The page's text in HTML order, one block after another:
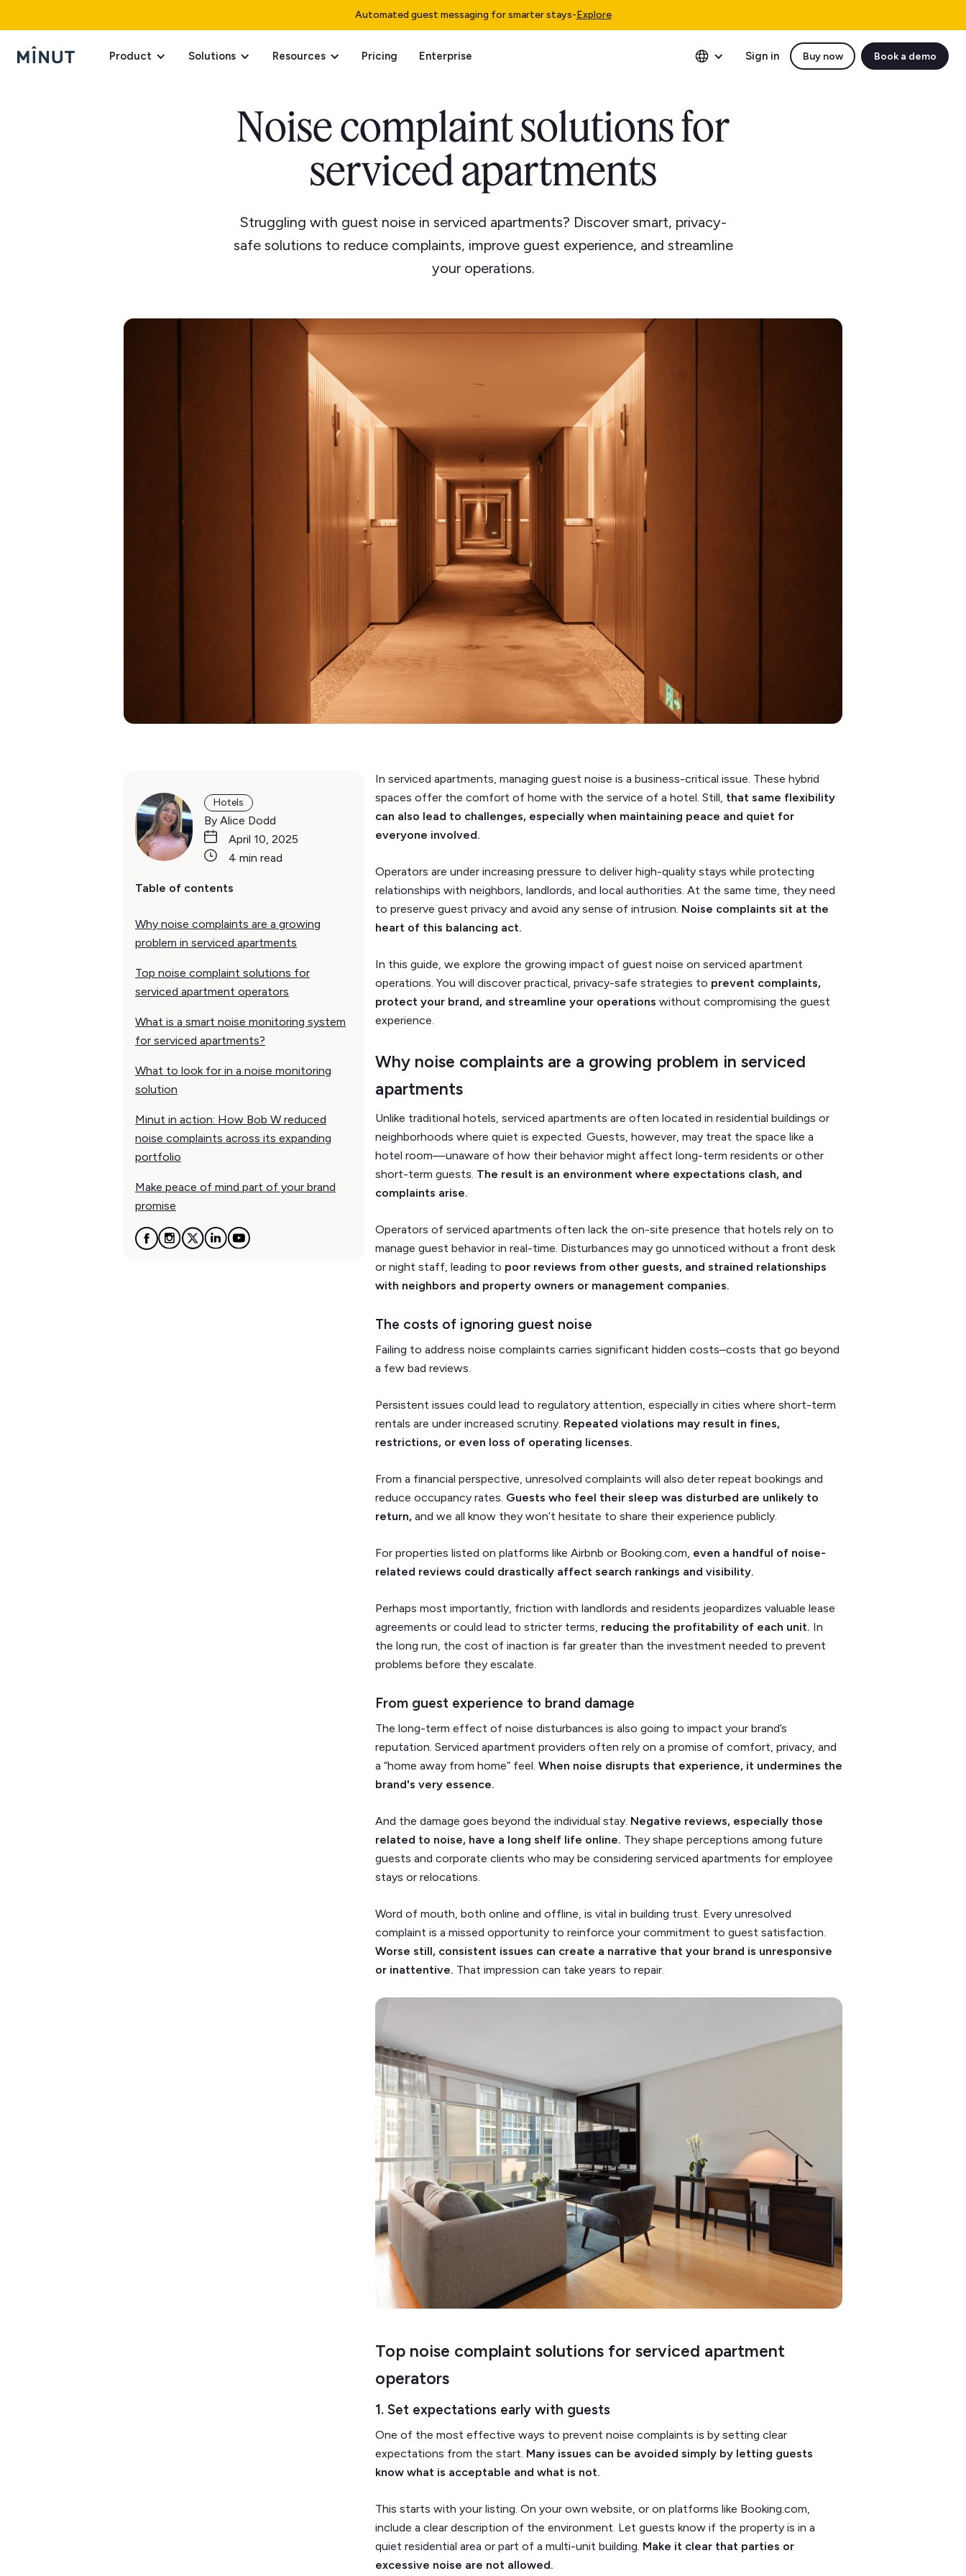
Automated guest messaging for smarter stays-Explore
Product Solutions Resources Pricing Enterprise Sign in Buy now Book a demo
Noise complaint solutions for
serviced apartments
Struggling with guest noise in serviced apartments? Discover smart, privacy-
safe solutions to reduce complaints, improve guest experience, and streamline
your operations.
Hotels
By Alice Dodd
April 10, 2025
4 min read
Table of contents
Why noise complaints are a growing
problem in serviced apartments
Top noise complaint solutions for
serviced apartment operators
What is a smart noise monitoring system
for serviced apartments?
What to look for in a noise monitoring
solution
Minut in action: How Bob W reduced
noise complaints across its expanding
portfolio
Make peace of mind part of your brand
promise
In serviced apartments, managing guest noise is a business-critical issue. These hybrid
spaces offer the comfort of home with the service of a hotel. Still, that same flexibility
can also lead to challenges, especially when maintaining peace and quiet for
everyone involved.
Operators are under increasing pressure to deliver high-quality stays while protecting
relationships with neighbors, landlords, and local authorities. At the same time, they need
to preserve guest privacy and avoid any sense of intrusion. Noise complaints sit at the
heart of this balancing act.
In this guide, we explore the growing impact of guest noise on serviced apartment
operations. You will discover practical, privacy-safe strategies to prevent complaints,
protect your brand, and streamline your operations without compromising the guest
experience.
Why noise complaints are a growing problem in serviced
apartments
Unlike traditional hotels, serviced apartments are often located in residential buildings or
neighborhoods where quiet is expected. Guests, however, may treat the space like a
hotel room—unaware of how their behavior might affect long-term residents or other
short-term guests. The result is an environment where expectations clash, and
complaints arise.
Operators of serviced apartments often lack the on-site presence that hotels rely on to
manage guest behavior in real-time. Disturbances may go unnoticed without a front desk
or night staff, leading to poor reviews from other guests, and strained relationships
with neighbors and property owners or management companies.
The costs of ignoring guest noise
Failing to address noise complaints carries significant hidden costs–costs that go beyond
a few bad reviews.
Persistent issues could lead to regulatory attention, especially in cities where short-term
rentals are under increased scrutiny. Repeated violations may result in fines,
restrictions, or even loss of operating licenses.
From a financial perspective, unresolved complaints will also deter repeat bookings and
reduce occupancy rates. Guests who feel their sleep was disturbed are unlikely to
return, and we all know they won’t hesitate to share their experience publicly.
For properties listed on platforms like Airbnb or Booking.com, even a handful of noise-
related reviews could drastically affect search rankings and visibility.
Perhaps most importantly, friction with landlords and residents jeopardizes valuable lease
agreements or could lead to stricter terms, reducing the profitability of each unit. In
the long run, the cost of inaction is far greater than the investment needed to prevent
problems before they escalate.
From guest experience to brand damage
The long-term effect of noise disturbances is also going to impact your brand’s
reputation. Serviced apartment providers often rely on a promise of comfort, privacy, and
a “home away from home” feel. When noise disrupts that experience, it undermines the
brand's very essence.
And the damage goes beyond the individual stay. Negative reviews, especially those
related to noise, have a long shelf life online. They shape perceptions among future
guests and corporate clients who may be considering serviced apartments for employee
stays or relocations.
Word of mouth, both online and offline, is vital in building trust. Every unresolved
complaint is a missed opportunity to reinforce your commitment to guest satisfaction.
Worse still, consistent issues can create a narrative that your brand is unresponsive
or inattentive. That impression can take years to repair.
Top noise complaint solutions for serviced apartment
operators
1. Set expectations early with guests
One of the most effective ways to prevent noise complaints is by setting clear
expectations from the start. Many issues can be avoided simply by letting guests
know what is acceptable and what is not.
This starts with your listing. On your own website, or on platforms like Booking.com,
include a clear description of the environment. Let guests know if the property is in a
quiet residential area or part of a multi-unit building. Make it clear that parties or
excessive noise are not allowed.